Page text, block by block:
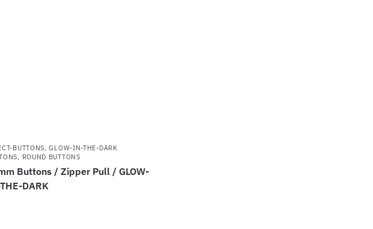
BUTTONS,GLOW-IN-THE-DARK
, ROUND BUTTONS
Buttons / Zipper Pull / GLOW-
DARK